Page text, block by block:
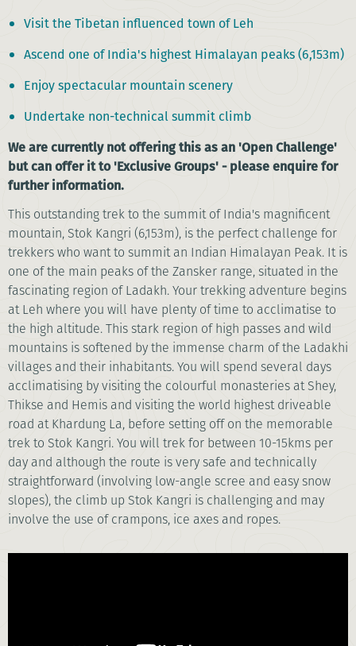
Visit the Tibetan influenced town of Leh
Ascend one of India's highest Himalayan peaks (6,153m)
Enjoy spectacular mountain scenery
Undertake non-technical summit climb
We are currently not offering this as an 'Open Challenge'
but can offer it to 'Exclusive Groups' - please enquire for
further information.
This outstanding trek to the summit of India's magnificent
mountain, Stok Kangri (6,153m), is the perfect challenge for
trekkers who want to summit an Indian Himalayan Peak. It is
one of the main peaks of the Zansker range, situated in the
fascinating region of Ladakh. Your trekking adventure begins
at Leh where you will have plenty of time to acclimatise to
the high altitude. This stark region of high passes and wild
mountains is softened by the immense charm of the Ladakhi
villages and their inhabitants. You will spend several days
acclimatising by visiting the colourful monasteries at Shey,
Thikse and Hemis and visiting the world highest driveable
road at Khardung La, before setting off on the memorable
trek to Stok Kangri. You will trek for between 10-15kms per
day and although the route is very safe and technically
straightforward (involving low-angle scree and easy snow
slopes), the climb up Stok Kangri is challenging and may
involve the use of crampons, ice axes and ropes.